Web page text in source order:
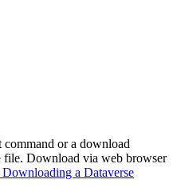
or a download
file. Download via web browser
a Dataverse